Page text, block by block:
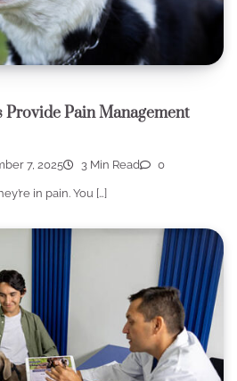
Pain Management
7, 2025 3 Min Read 0
in pain. You […]